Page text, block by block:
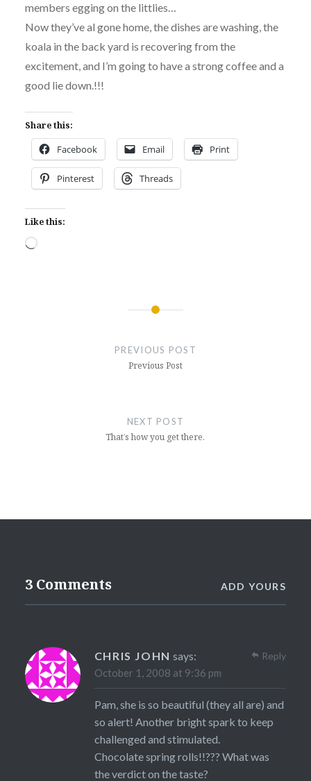
members egging on the littlies…
Now they’ve al gone home, the dishes are washing, the
koala in the back yard is recovering from the
excitement, and I’m going to have a strong coffee and a
good lie down.!!!
Share this:
Facebook Email Print
Pinterest Threads
Like this:
Loading…
PREVIOUS POST
Previous Post
NEXT POST
That’s how you get there.
3 Comments ADD YOURS
CHRIS JOHN says:
October 1, 2008 at 9:36 pm
Pam, she is so beautiful (they all are) and
so alert! Another bright spark to keep
challenged and stimulated.
Chocolate spring rolls!!??? What was
the verdict on the taste?
Reply